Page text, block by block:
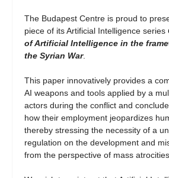
The Budapest Centre is proud to
piece of its Artificial Intelligence series
of Artificial Intelligence in the
the Syrian War.
This paper innovatively provides a
AI weapons and tools applied by a
actors during the conflict and
how their employment jeopardizes
thereby stressing the necessity of a
regulation on the development and
from the perspective of mass atrocities.